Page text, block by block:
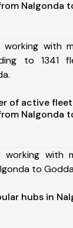
Nalgonda
with
to 1341
of active
Nalgonda
with
to
hubs in